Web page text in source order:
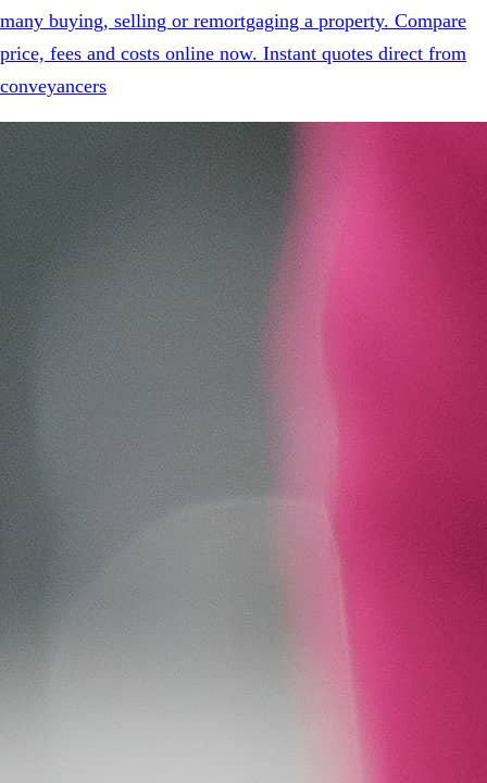
many buying, selling or remortgaging a property. Compare
price, fees and costs online now. Instant quotes direct from
conveyancers